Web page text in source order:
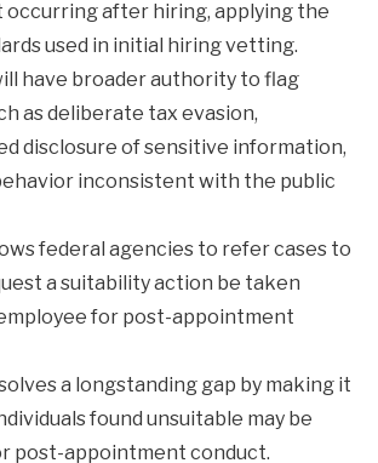
occurring after hiring, applying the
used in initial hiring vetting.
have broader authority to flag
as deliberate tax evasion,
disclosure of sensitive information,
inconsistent with the public
federal agencies to refer cases to
a suitability action be taken
for post-appointment
a longstanding gap by making it
found unsuitable may be
post-appointment conduct.